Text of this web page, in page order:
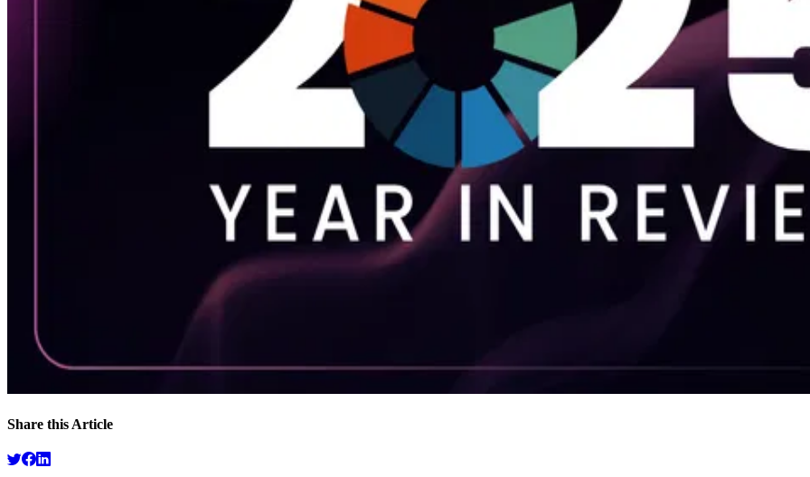
Share this Article